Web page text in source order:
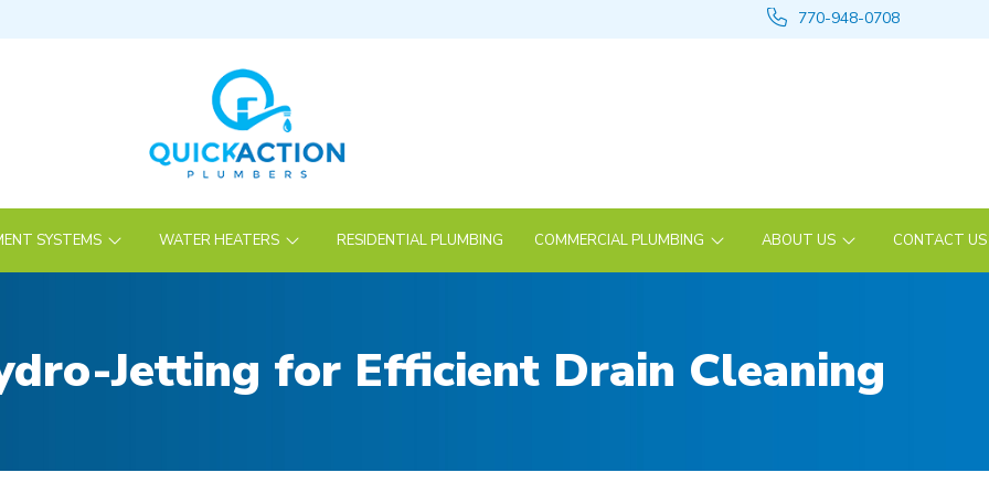
770-948-0708
SYSTEMS WATER HEATERS RESIDENTIAL PLUMBING COMMERCIAL PLUMBING ABOUT US CONTACT US
Jetting for Efficient Drain Cleaning